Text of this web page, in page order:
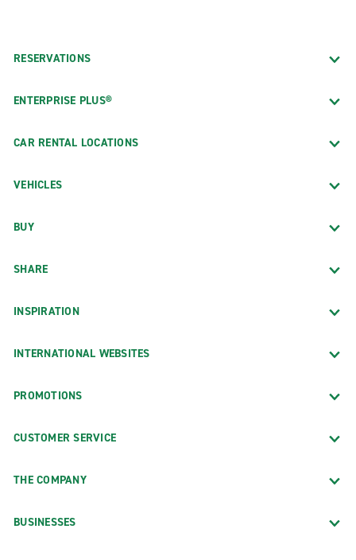
RESERVATIONS
ENTERPRISE PLUS®
CAR RENTAL LOCATIONS
VEHICLES
BUY
SHARE
INSPIRATION
INTERNATIONAL WEBSITES
PROMOTIONS
CUSTOMER SERVICE
THE COMPANY
BUSINESSES